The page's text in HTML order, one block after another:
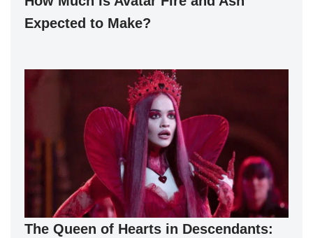
Expected to Make?
The Queen of Hearts in Descendants: